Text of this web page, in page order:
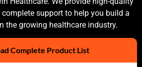
support to help you build a
the growing healthcare industry.
Complete Product List